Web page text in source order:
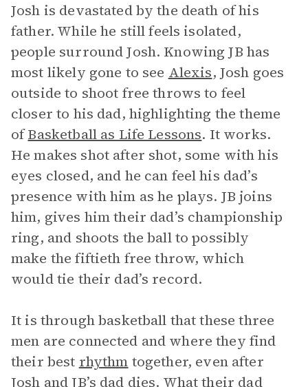
Josh is devastated by the death of his
father. While he still feels isolated,
people surround Josh. Knowing JB has
most likely gone to see Alexis, Josh goes
outside to shoot free throws to feel
closer to his dad, highlighting the theme
ofBasketball as Life Lessons. It works.
He makes shot after shot, some with his
eyes closed, and he can feel his dad’s
presence with him as he plays. JB joins
him, gives him their dad’s championship
ring, and shoots the ball to possibly
make the fiftieth free throw, which
would tie their dad’s record.
It is through basketball that these three
men are connected and where they find
their best rhythm together, even after
Josh and JB’s dad dies. What their dad